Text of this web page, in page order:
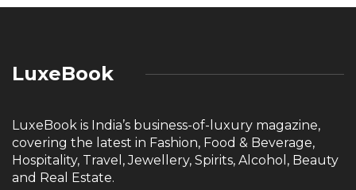
LuxeBook
LuxeBook is India’s business-of-luxury magazine,
covering the latest in Fashion, Food & Beverage,
Hospitality, Travel, Jewellery, Spirits, Alcohol, Beauty
and Real Estate.